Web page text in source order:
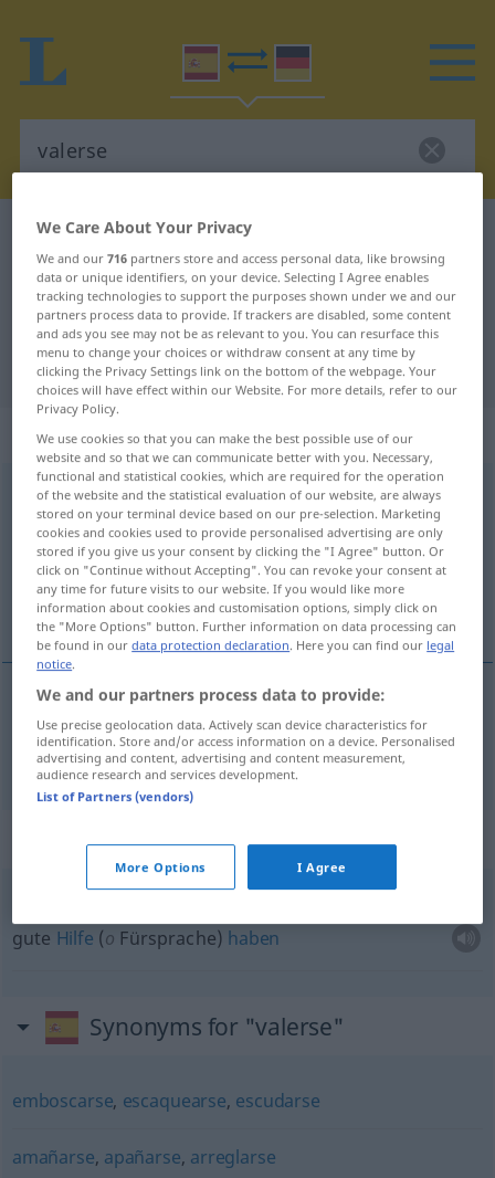
Spanish-German dictionary
Spanish-German translation for
"valerse"
"valerse" German translation
„valerse“: verbo reflexivo
valerse [baˈlɛrse]v/r
Overview of all translations
(For more details, click/tap on the translation)
noch allein zurechtkommen
(noch)alleinzurechtkommen valerse
Context sentences for "valerse"
gute Hilfe (o Fürsprache) haben
Synonyms for "valerse"
emboscarse, escaquearse, escudarse
amañarse, apañarse, arreglarse
We Care About Your Privacy
We and our716 partners store and access personal data, like browsing
data or unique identifiers, on your device. Selecting I Agree enables
tracking technologies to support the purposes shown under we and our
partners process data to provide. If trackers are disabled, some content
and ads you see may not be as relevant to you. You can resurface this
menu to change your choices or withdraw consent at any time by
clicking the Privacy Settings link on the bottom of the webpage. Your
choices will have effect within our Website. For more details, refer to our
Privacy Policy.
We use cookies so that you can make the best possible use of our
website and so that we can communicate better with you. Necessary,
functional and statistical cookies, which are required for the operation
of the website and the statistical evaluation of our website, are always
stored on your terminal device based on our pre-selection. Marketing
cookies and cookies used to provide personalised advertising are only
stored if you give us your consent by clicking the "I Agree" button. Or
click on "Continue without Accepting". You can revoke your consent at
any time for future visits to our website. If you would like more
information about cookies and customisation options, simply click on
the "More Options" button. Further information on data processing can
be found in ourdata protection declaration. Here you can find our legal
notice.
We and our partners process data to provide:
Use precise geolocation data. Actively scan device characteristics for
identification. Store and/or access information on a device. Personalised
advertising and content, advertising and content measurement,
audience research and services development.
List of Partners (vendors)
More Options I Agree